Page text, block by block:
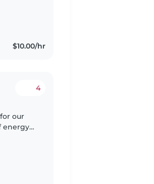
$10.00/hr
4
our
energy